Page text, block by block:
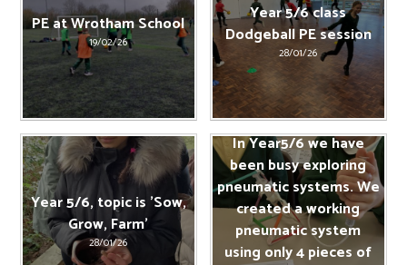
PE at Wrotham School
19/02/26
Year 5/6 class
Dodgeball PE session
28/01/26
Year 5/6, topic is 'Sow,
Grow, Farm'
28/01/26
In Year5/6 we have
been busy exploring
pneumatic systems. We
created a working
pneumatic system
using only 4 pieces of